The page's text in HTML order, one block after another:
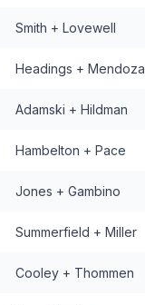
Smith + Lovewell
Headings + Mendoza
Adamski + Hildman
Hambelton + Pace
Jones + Gambino
Summerfield + Miller
Cooley + Thommen